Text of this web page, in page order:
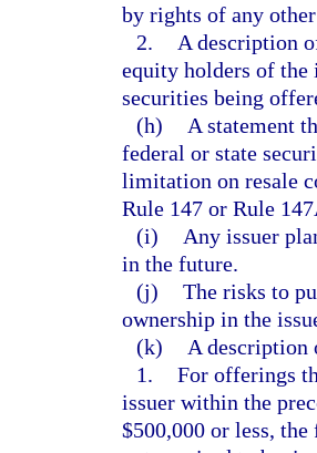
by rights of any
2.
A description
equity holders of the
securities being
(h)
A statement
federal or state
limitation on resale
Rule 147 or Rule
(i)
Any issuer
in the future.
(j) The risks to
ownership in the
(k)
A description
1. For offerings
issuer within the
$500,000 or less,